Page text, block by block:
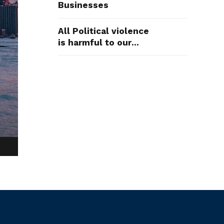
Businesses
All Political violence
is harmful to our